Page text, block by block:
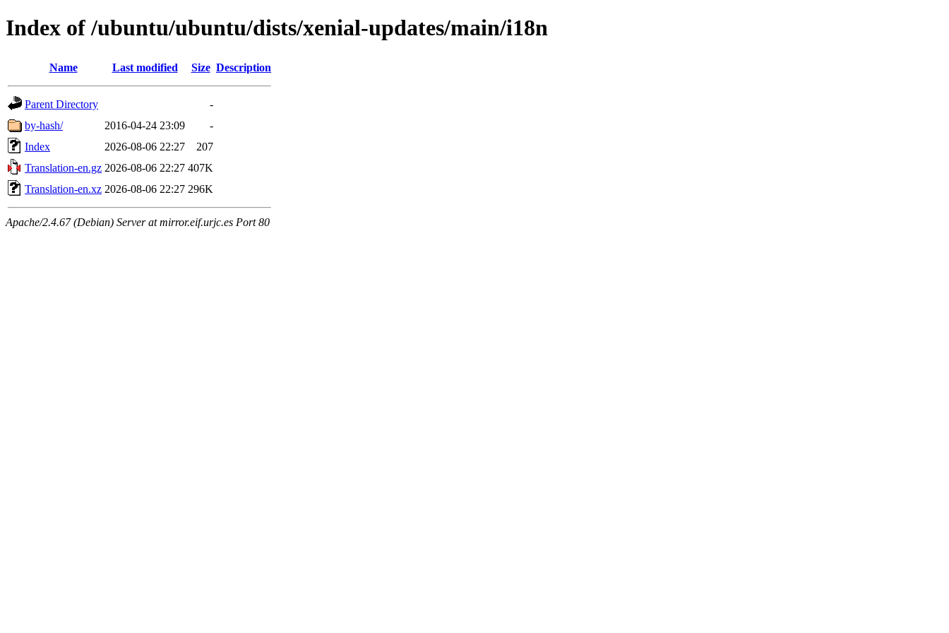
Index of /ubuntu/ubuntu/dists/xenial-updates/main/i18n
Name Last modified Size Description
Parent Directory
-
by-hash/
2016-04-24 23:09
-
Index
2026-08-06 22:27
207
Translation-en.gz 2026-08-06 22:27 407K
Translation-en.xz 2026-08-06 22:27 296K
Apache/2.4.67 (Debian) Server at mirror.eif.urjc.es Port 80